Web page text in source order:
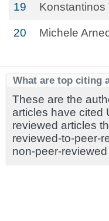
19 Konstantinos
20 Michele
What are top citing
These are the
articles have cited
reviewed articles
reviewed-to-peer-
non-peer-